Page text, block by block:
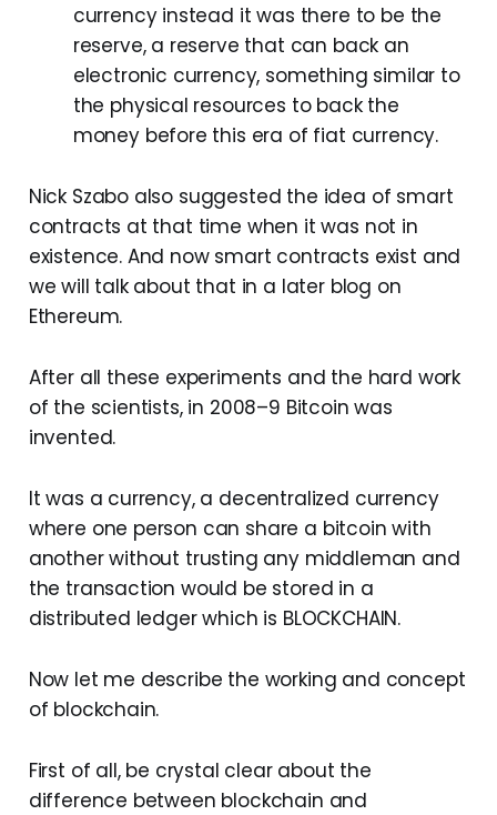
currency instead it was there to be the
reserve, a reserve that can back an
electronic currency, something similar to
the physical resources to back the
money before this era of fiat currency.
Nick Szabo also suggested the idea of smart
contracts at that time when it was not in
existence. And now smart contracts exist and
we will talk about that in a later blog on
Ethereum.
After all these experiments and the hard work
of the scientists, in 2008–9 Bitcoin was
invented.
It was a currency, a decentralized currency
where one person can share a bitcoin with
another without trusting any middleman and
the transaction would be stored in a
distributed ledger which is BLOCKCHAIN.
Now let me describe the working and concept
of blockchain.
First of all, be crystal clear about the
difference between blockchain and